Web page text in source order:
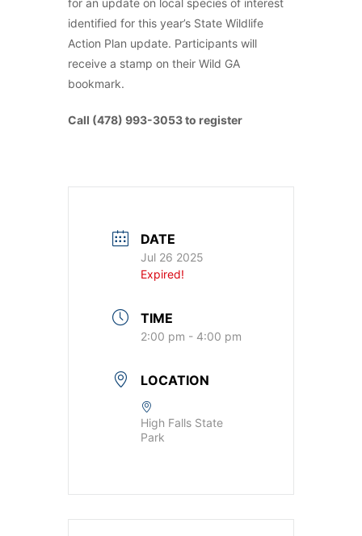
for an update on local species of interest
identified for this year’s State Wildlife
Action Plan update. Participants will
receive a stamp on their Wild GA
bookmark.
Call (478) 993-3053 to register
DATE
Jul 26 2025
Expired!
TIME
2:00 pm - 4:00 pm
LOCATION
High Falls State
Park